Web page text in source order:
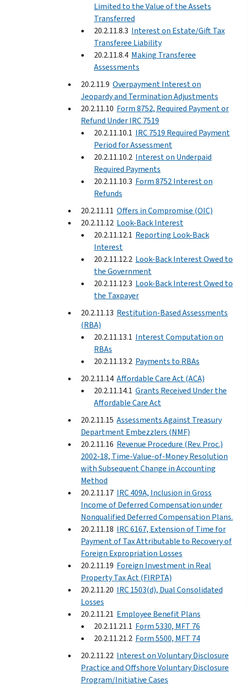
Limited to the Value of the Assets
Transferred
20.2.11.8.3 Interest on Estate/Gift Tax
Transferee Liability
20.2.11.8.4 Making Transferee
Assessments
20.2.11.9 Overpayment Interest on
Jeopardy and Termination Adjustments
20.2.11.10 Form 8752, Required Payment or
Refund Under IRC 7519
20.2.11.10.1 IRC 7519 Required Payment
Period for Assessment
20.2.11.10.2 Interest on Underpaid
Required Payments
20.2.11.10.3 Form 8752 Interest on
Refunds
20.2.11.11 Offers in Compromise (OIC)
20.2.11.12 Look-Back Interest
20.2.11.12.1 Reporting Look-Back
Interest
20.2.11.12.2 Look-Back Interest Owed to
the Government
20.2.11.12.3 Look-Back Interest Owed to
the Taxpayer
20.2.11.13 Restitution-Based Assessments
(RBA)
20.2.11.13.1 Interest Computation on
RBAs
20.2.11.13.2 Payments to RBAs
20.2.11.14 Affordable Care Act (ACA)
20.2.11.14.1 Grants Received Under the
Affordable Care Act
20.2.11.15 Assessments Against Treasury
Department Embezzlers (NMF)
20.2.11.16 Revenue Procedure (Rev. Proc.)
2002-18, Time-Value-of-Money Resolution
with Subsequent Change in Accounting
Method
20.2.11.17 IRC 409A, Inclusion in Gross
Income of Deferred Compensation under
Nonqualified Deferred Compensation Plans.
20.2.11.18 IRC 6167, Extension of Time for
Payment of Tax Attributable to Recovery of
Foreign Expropriation Losses
20.2.11.19 Foreign Investment in Real
Property Tax Act (FIRPTA)
20.2.11.20 IRC 1503(d), Dual Consolidated
Losses
20.2.11.21 Employee Benefit Plans
20.2.11.21.1 Form 5330, MFT 76
20.2.11.21.2 Form 5500, MFT 74
20.2.11.22 Interest on Voluntary Disclosure
Practice and Offshore Voluntary Disclosure
Program/Initiative Cases